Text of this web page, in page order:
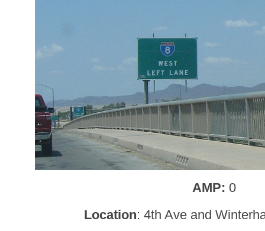
AMP: 0
Location: 4th Ave and